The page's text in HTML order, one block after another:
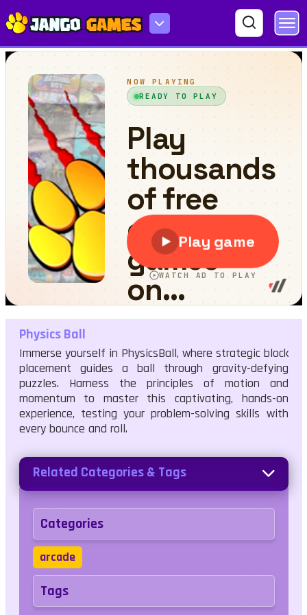
Physics Ball
Physics Ball
Immerse yourself in PhysicsBall, where strategic block
placement guides a ball through gravity-defying
puzzles. Harness the principles of motion and
momentum to master this captivating, hands-on
experience, testing your problem-solving skills with
every bounce and roll.
Related Categories & Tags
Categories
arcade
Tags